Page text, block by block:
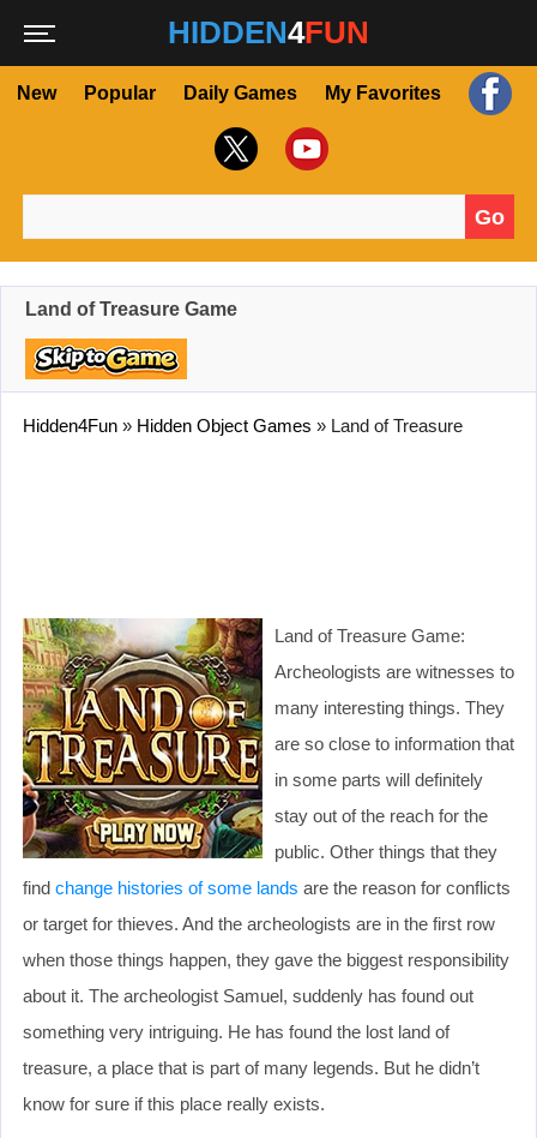
HIDDEN4FUN
New Popular Daily Games My Favorites
Go
Land of Treasure Game
Hidden4Fun » Hidden Object Games » Land of Treasure
Land of Treasure Game:
Archeologists are witnesses to
many interesting things. They
are so close to information that
in some parts will definitely
stay out of the reach for the
public. Other things that they
find change histories of some lands are the reason for conflicts
or target for thieves. And the archeologists are in the first row
when those things happen, they gave the biggest responsibility
about it. The archeologist Samuel, suddenly has found out
something very intriguing. He has found the lost land of
treasure, a place that is part of many legends. But he didn’t
know for sure if this place really exists.